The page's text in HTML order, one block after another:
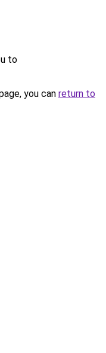
to
you can return to